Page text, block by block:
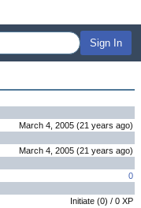
Sign In
March 4, 2005 (21 years ago)
March 4, 2005 (21 years ago)
0
Initiate (0) / 0 XP